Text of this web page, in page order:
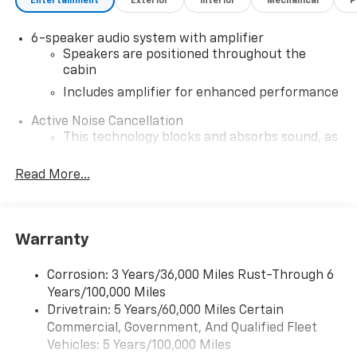
6-speaker audio system with amplifier
Speakers are positioned throughout the
cabin
Includes amplifier for enhanced performance
Active Noise Cancellation
This technology blocks and absorbs sound, as
helping to leave outside noise where it
interior cabin
SiriusXM Trial Subscription
With your trial subscription, get access to all
of your favorite entertainment from SiriusXM
to enjoy in your vehicle and on the SiriusXM
app - from ad-free music, talk and sports, to
comedy, news, podcasts and more
Read More...
Warranty
Corrosion: 3 Years/36,000 Miles Rust-Through 6
Years/100,000 Miles
Drivetrain: 5 Years/60,000 Miles Certain
Commercial, Government, And Qualified Fleet
Vehicles: 5 Years/100,000 Miles